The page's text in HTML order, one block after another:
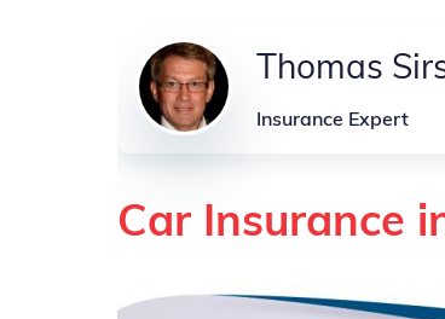
Thomas
Insurance Expert
Car Insurance